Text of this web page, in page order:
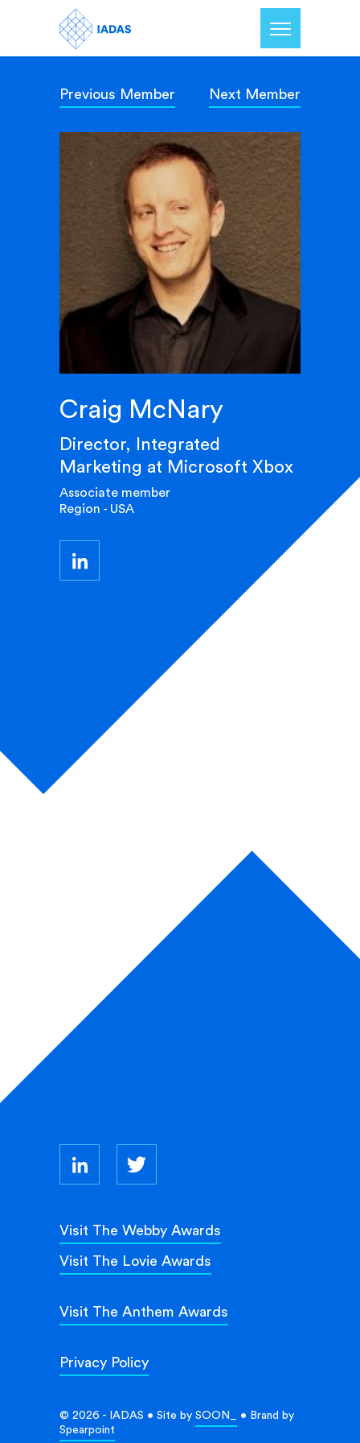
Home
Members
Our Mission
Contact Us
Previous Member Next Member
Craig McNary
Director, Integrated
Marketing at Microsoft Xbox
Associate member
Region - USA
Privacy Policy
Visit The Webby Awards
Visit The Lovie Awards
Visit The Anthem Awards
© 2026 - IADAS • Site by SOON_
• Brand by
Spearpoint